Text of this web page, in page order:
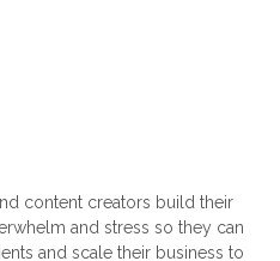
content creators build their
and stress so they can
and scale their business to